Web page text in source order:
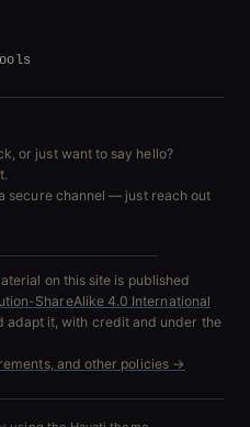
or just want to say hello?
secure channel — just reach out
on this site is published
ShareAlike 4.0 International
adapt it, with credit and under the
and other policies →